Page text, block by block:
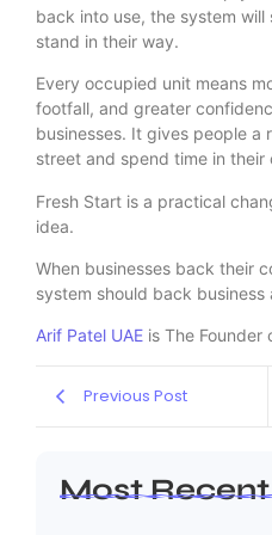
back into use, the system
stand in their way.
Every occupied unit means
footfall, and greater
businesses. It gives people a
street and spend time in their
Fresh Start is a practical
idea.
When businesses back their
system should back
Arif Patel UAE is The Founder
Previous Post
Most